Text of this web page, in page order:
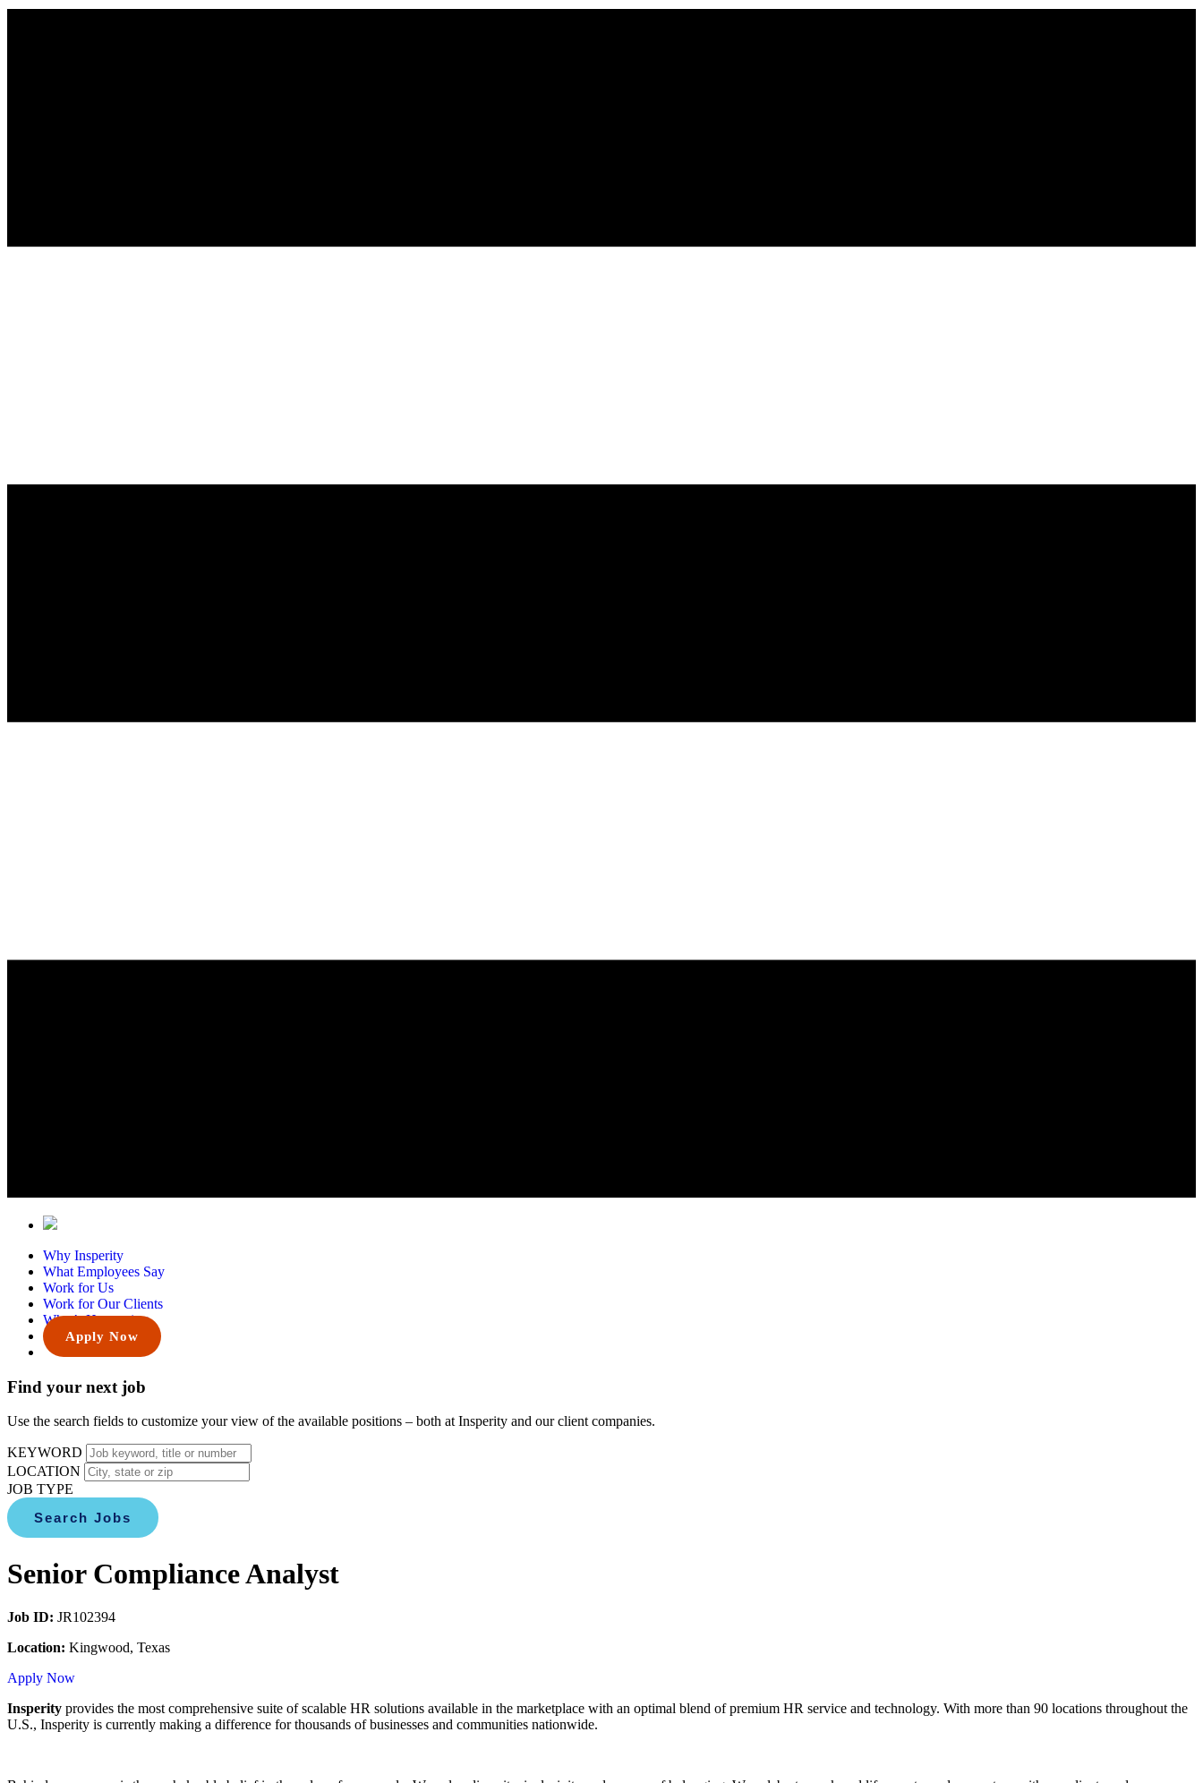
Why Insperity
What Employees Say
Work for Us
Work for Our Clients
What’s Happening
Apply Now
Find your next job
Use the search fields to customize your view of the available positions – both at Insperity and our client companies.
KEYWORD
LOCATION
JOB TYPE
Search Jobs
Senior Compliance Analyst
Job ID: JR102394
Location: Kingwood, Texas
Apply Now
Insperity provides the most comprehensive suite of scalable HR solutions available in the marketplace with an optimal blend of premium HR service and technology. With more than 90 locations throughout the
U.S., Insperity is currently making a difference for thousands of businesses and communities nationwide.